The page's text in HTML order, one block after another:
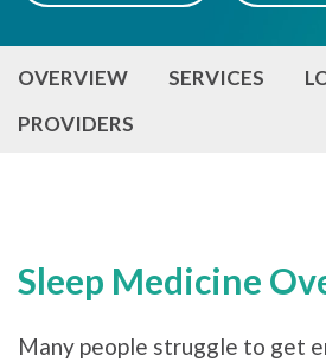
OVERVIEW SERVICES
PROVIDERS
Sleep Medicine
Many people struggle to get